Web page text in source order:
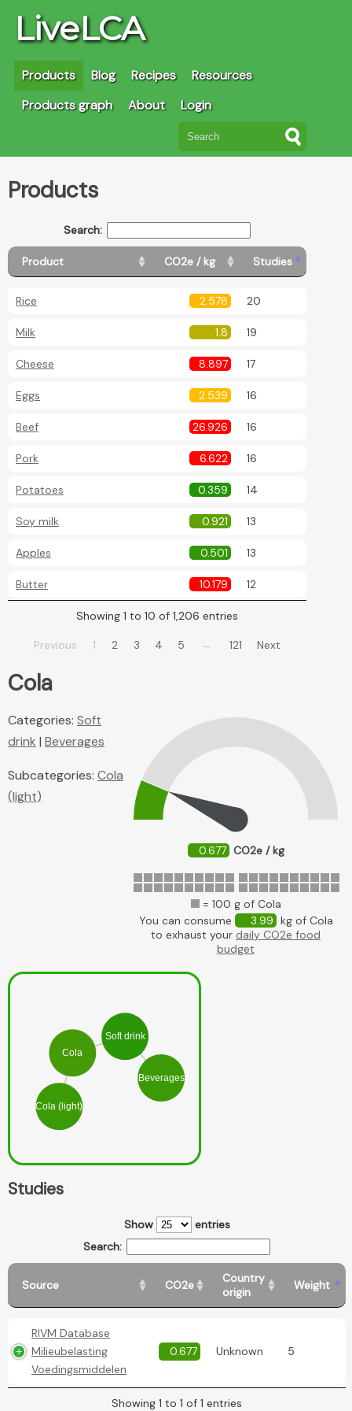
LiveLCA
Products Blog Recipes
Resources
Products graph
About Login
Products
Search:
Product CO2e / kg Studies
Rice 2.578 20
Milk 1.8 19
Cheese 8.897 17
Eggs 2.539 16
Beef 26.926 16
Pork 6.622 16
Potatoes 0.359 14
Soy milk 0.921 13
Apples 0.501 13
Butter 10.179 12
Showing 1 to 10 of 1,206 entries
Previous 1 2 3 4 5 … 121 Next
Cola
0.677 CO2e / kg
= 100 g of Cola
You can consume
3.99 kg of Cola
to exhaust your daily CO2e food
budget
Categories: Soft
drink | Beverages
Subcategories: Cola
(light)
Cola
Cola (light)
Soft drink
Beverages
Studies
Show
entries
Search:
Source CO2e
Country
origin
Weight
RIVM Database
Milieubelasting
Voedingsmiddelen
0.677 Unknown 5
Showing 1 to 1 of 1 entries